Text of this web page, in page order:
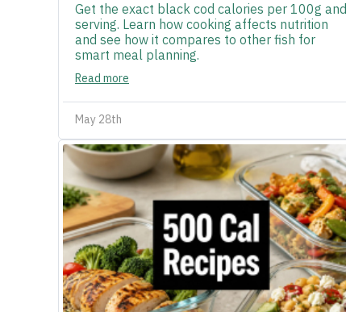
Get the exact black cod calories per 100g and
serving. Learn how cooking affects nutrition
and see how it compares to other fish for
smart meal planning.
Read more
May 28th